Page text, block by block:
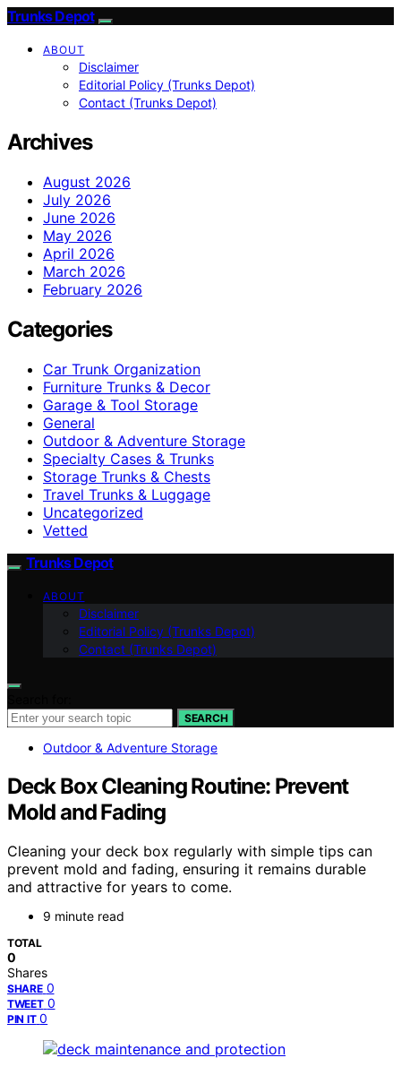
Trunks Depot
ABOUT
Disclaimer
Editorial Policy (Trunks Depot)
Contact (Trunks Depot)
Archives
August 2026
July 2026
June 2026
May 2026
April 2026
March 2026
February 2026
Categories
Car Trunk Organization
Furniture Trunks & Decor
Garage & Tool Storage
General
Outdoor & Adventure Storage
Specialty Cases & Trunks
Storage Trunks & Chests
Travel Trunks & Luggage
Uncategorized
Vetted
Trunks Depot
ABOUT
Disclaimer
Editorial Policy (Trunks Depot)
Contact (Trunks Depot)
SEARCH
Outdoor & Adventure Storage
Deck Box Cleaning Routine: Prevent
Mold and Fading
Cleaning your deck box regularly with simple tips can
prevent mold and fading, ensuring it remains durable
and attractive for years to come.
9 minute read
TOTAL
0
Shares
SHARE 0
TWEET 0
PIN IT 0